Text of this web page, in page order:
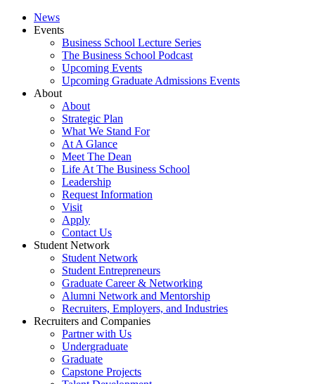
News
Events
Business School Lecture Series
The Business School Podcast
Upcoming Events
Upcoming Graduate Admissions Events
About
About
Strategic Plan
What We Stand For
At A Glance
Meet The Dean
Life At The Business School
Leadership
Request Information
Visit
Apply
Contact Us
Student Network
Student Network
Student Entrepreneurs
Graduate Career & Networking
Alumni Network and Mentorship
Recruiters, Employers, and Industries
Recruiters and Companies
Partner with Us
Undergraduate
Graduate
Capstone Projects